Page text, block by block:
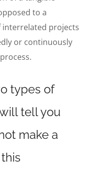
to a
interrelated projects
or continuously
types of
tell you
make a